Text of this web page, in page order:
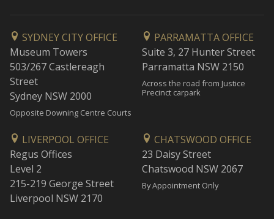
SYDNEY CITY OFFICE
Museum Towers
503/267 Castlereagh
Street
Sydney NSW 2000
Opposite Downing Centre Courts
PARRAMATTA OFFICE
Suite 3, 27 Hunter Street
Parramatta NSW 2150
Across the road from Justice
Precinct carpark
LIVERPOOL OFFICE
Regus Offices
Level 2
215-219 George Street
Liverpool NSW 2170
CHATSWOOD OFFICE
23 Daisy Street
Chatswood NSW 2067
By Appointment Only